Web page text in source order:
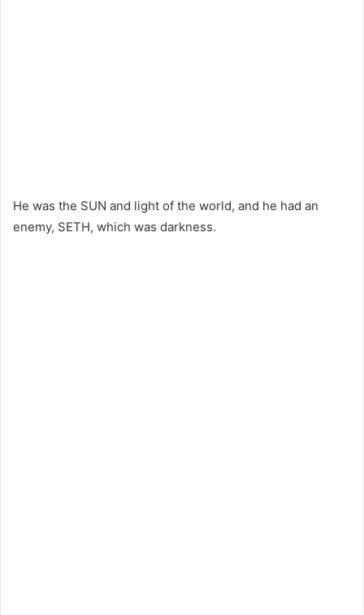
He was the SUN and light of the world, and he had an
enemy, SETH, which was darkness.